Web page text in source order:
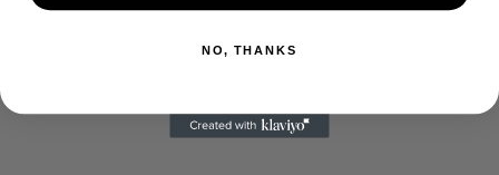
NO, THANKS